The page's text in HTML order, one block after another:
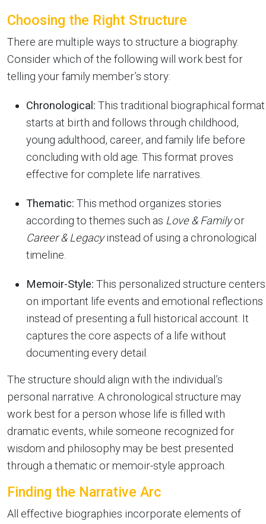
Choosing the Right Structure
There are multiple ways to structure a biography.
Consider which of the following will work best for
telling your family member’s story:
Chronological: This traditional biographical format
starts at birth and follows through childhood,
young adulthood, career, and family life before
concluding with old age. This format proves
effective for complete life narratives.
Thematic: This method organizes stories
according to themes such as Love & Familyor
Career & Legacyinstead of using a chronological
timeline.
Memoir-Style: This personalized structure centers
on important life events and emotional reflections
instead of presenting a full historical account. It
captures the core aspects of a life without
documenting every detail.
The structure should align with the individual’s
personal narrative. A chronological structure may
work best for a person whose life is filled with
dramatic events, while someone recognized for
wisdom and philosophy may be best presented
through a thematic or memoir-style approach.
Finding the Narrative Arc
All effective biographies incorporate elements of